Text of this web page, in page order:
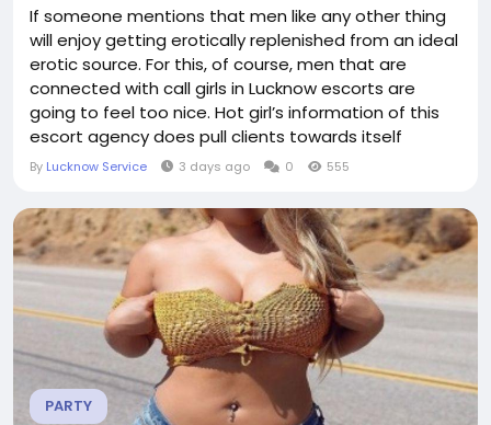
If someone mentions that men like any other thing
will enjoy getting erotically replenished from an ideal
erotic source. For this, of course, men that are
connected with call girls in Lucknow escorts are
going to feel too nice. Hot girl’s information of this
escort agency does pull clients towards itself
because of the quality of this erotic service. Men will
escort agency. Reasons for this are mentioned
below – ...
By Lucknow Service 3 days ago 0 555
PARTY